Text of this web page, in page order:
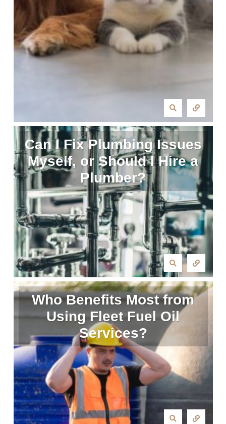
Can I Fix Plumbing Issues
Myself, or Should I Hire a
Plumber?
Who Benefits Most from
Using Fleet Fuel Oil
Services?